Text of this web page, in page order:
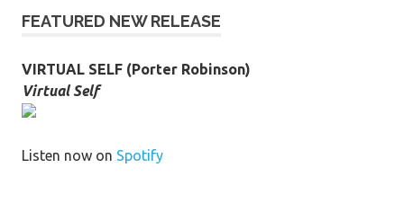
FEATURED NEW RELEASE
VIRTUAL SELF (Porter Robinson)
Virtual Self
Listen now on Spotify